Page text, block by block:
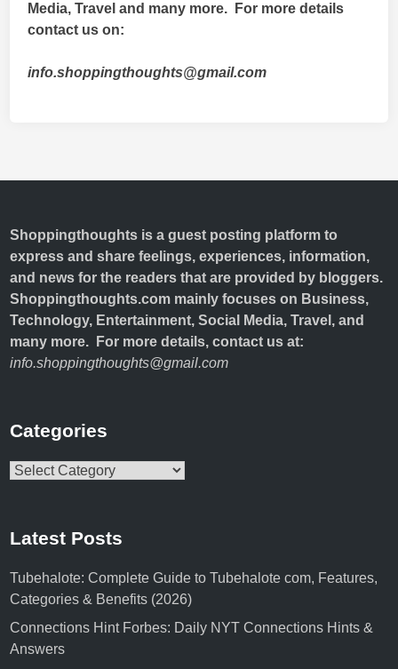
Media, Travel and many more. For more details
contact us on:
info.shoppingthoughts@gmail.com
Shoppingthoughts is a guest posting platform to
express and share feelings, experiences, information,
and news for the readers that are provided by bloggers.
Shoppingthoughts.com mainly focuses on Business,
Technology, Entertainment, Social Media, Travel, and
many more. For more details, contact us at:
info.shoppingthoughts@gmail.com
Categories
Categories
Latest Posts
Tubehalote: Complete Guide to Tubehalote com, Features,
Categories & Benefits (2026)
Connections Hint Forbes: Daily NYT Connections Hints &
Answers